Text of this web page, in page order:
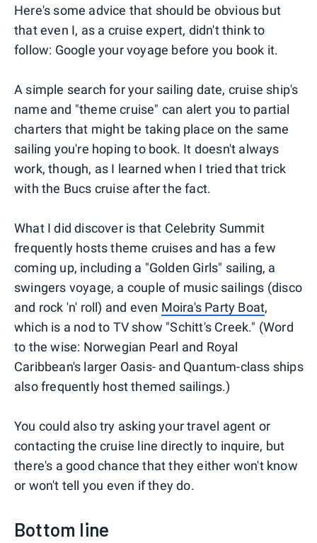
Here's some advice that should be obvious but
that even I, as a cruise expert, didn't think to
follow: Google your voyage before you book it.
A simple search for your sailing date, cruise ship's
name and "theme cruise" can alert you to partial
charters that might be taking place on the same
sailing you're hoping to book. It doesn't always
work, though, as I learned when I tried that trick
with the Bucs cruise after the fact.
What I did discover is that Celebrity Summit
frequently hosts theme cruises and has a few
coming up, including a "Golden Girls" sailing, a
swingers voyage, a couple of music sailings (disco
and rock 'n' roll) and even Moira's Party Boat,
which is a nod to TV show "Schitt's Creek." (Word
to the wise: Norwegian Pearl and Royal
Caribbean's larger Oasis- and Quantum-class ships
also frequently host themed sailings.)
You could also try asking your travel agent or
contacting the cruise line directly to inquire, but
there's a good chance that they either won't know
or won't tell you even if they do.
Bottom line